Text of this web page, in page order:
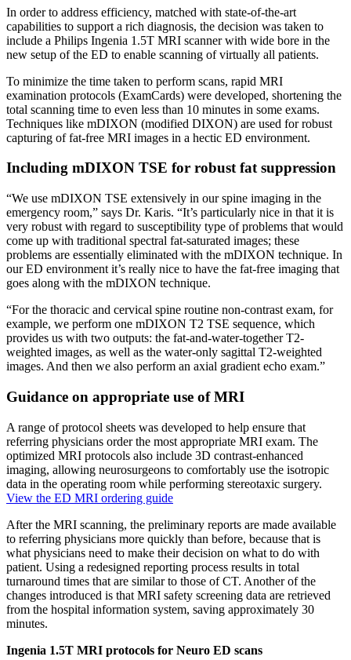
In order to address efficiency, matched with state-of-the-art
capabilities to support a rich diagnosis, the decision was taken to
include a Philips Ingenia 1.5T MRI scanner with wide bore in the
new setup of the ED to enable scanning of virtually all patients.
To minimize the time taken to perform scans, rapid MRI
examination protocols (ExamCards) were developed, shortening the
total scanning time to even less than 10 minutes in some exams.
Techniques like mDIXON (modified DIXON) are used for robust
capturing of fat-free MRI images in a hectic ED environment.
Including mDIXON TSE for robust fat suppression
“We use mDIXON TSE extensively in our spine imaging in the
emergency room,” says Dr. Karis. “It’s particularly nice in that it is
very robust with regard to susceptibility type of problems that would
come up with traditional spectral fat-saturated images; these
problems are essentially eliminated with the mDIXON technique. In
our ED environment it’s really nice to have the fat-free imaging that
goes along with the mDIXON technique.
“For the thoracic and cervical spine routine non-contrast exam, for
example, we perform one mDIXON T2 TSE sequence, which
provides us with two outputs: the fat-and-water-together T2-
weighted images, as well as the water-only sagittal T2-weighted
images. And then we also perform an axial gradient echo exam.”
Guidance on appropriate use of MRI
A range of protocol sheets was developed to help ensure that
referring physicians order the most appropriate MRI exam. The
optimized MRI protocols also include 3D contrast-enhanced
imaging, allowing neurosurgeons to comfortably use the isotropic
data in the operating room while performing stereotaxic surgery.
View the ED MRI ordering guide
After the MRI scanning, the preliminary reports are made available
to referring physicians more quickly than before, because that is
what physicians need to make their decision on what to do with
patient. Using a redesigned reporting process results in total
turnaround times that are similar to those of CT. Another of the
changes introduced is that MRI safety screening data are retrieved
from the hospital information system, saving approximately 30
minutes.
Ingenia 1.5T MRI protocols for Neuro ED scans